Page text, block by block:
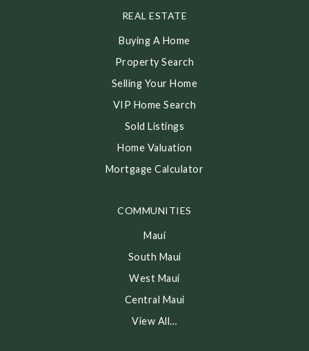
COMMUNITIES
Maui
South Maui
West Maui
Central Maui
View All…
REAL ESTATE
Buying A Home
Property Search
Selling Your Home
VIP Home Search
Sold Listings
Home Valuation
Mortgage Calculator